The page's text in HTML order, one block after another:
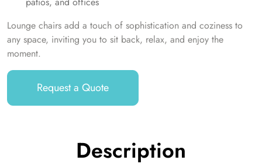
Lounge chairs add a touch of sophistication and coziness to
any space, inviting you to sit back, relax, and enjoy the
moment.
Request a Quote
Description